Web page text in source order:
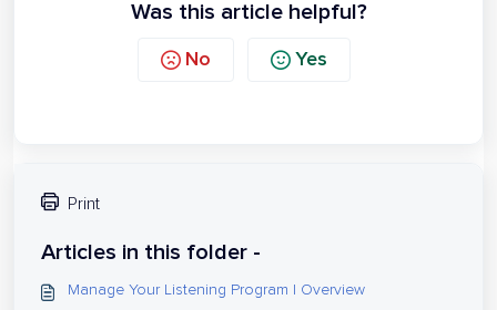
Was this article helpful?
No Yes
Print
Articles in this folder -
Manage Your Listening Program | Overview